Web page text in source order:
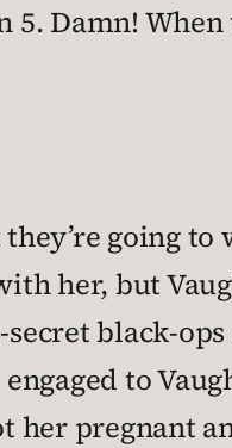
5. Damn!
going
her, but
black-
to
her pregnant